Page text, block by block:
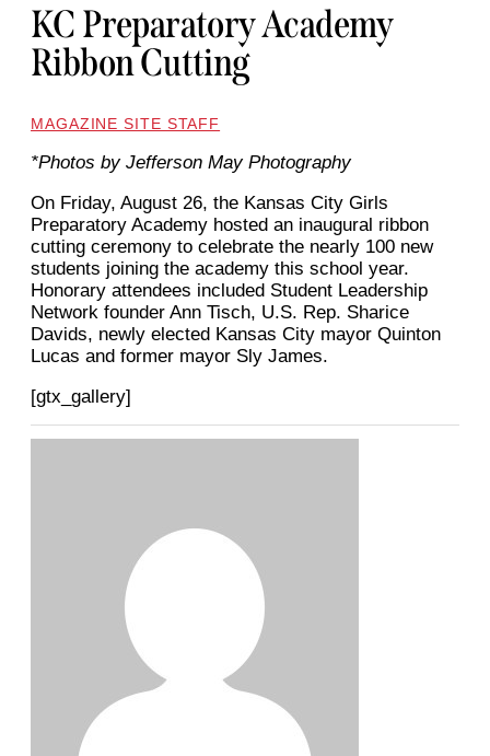
KC Preparatory Academy
Ribbon Cutting
MAGAZINE SITE STAFF
*Photos by Jefferson May Photography
On Friday, August 26, the Kansas City Girls
Preparatory Academy hosted an inaugural ribbon
cutting ceremony to celebrate the nearly 100 new
students joining the academy this school year.
Honorary attendees included Student Leadership
Network founder Ann Tisch, U.S. Rep. Sharice
Davids, newly elected Kansas City mayor Quinton
Lucas and former mayor Sly James.
[gtx_gallery]